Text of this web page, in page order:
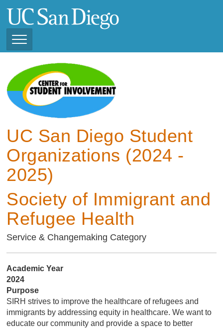
main
Toggle
Navigation
View Current Student
Organizations (2025 -
2026)
View Previous Student
2025)
UC San Diego Student
Organizations (2024 -
2025)
Society of Immigrant and
Refugee Health
Service & Changemaking Category
Academic Year
2024
Purpose
SIRH strives to improve the healthcare of refugees and
immigrants by addressing equity in healthcare. We want to
educate our community and provide a space to better